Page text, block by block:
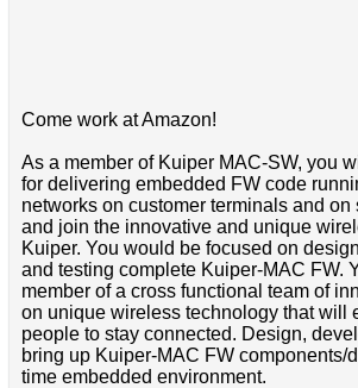
Come work at Amazon!
As a member of Kuiper MAC-SW, you
for delivering embedded FW code
networks on customer terminals and on
and join the innovative and unique
Kuiper. You would be focused on
and testing complete Kuiper-MAC FW.
member of a cross functional team of
on unique wireless technology that will
people to stay connected. Design,
bring up Kuiper-MAC FW components/
time embedded environment.